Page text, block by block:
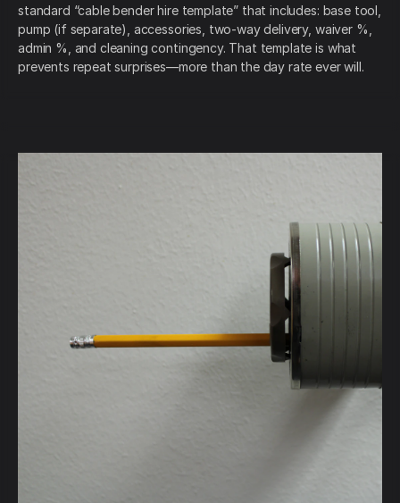
standard “cable bender hire template” that includes: base tool,
pump (if separate), accessories, two-way delivery, waiver %,
admin %, and cleaning contingency. That template is what
prevents repeat surprises—more than the day rate ever will.